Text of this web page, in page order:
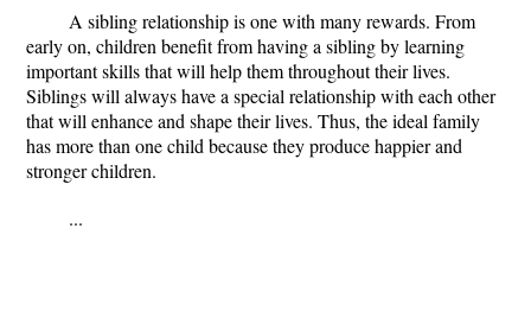
A sibling relationship is one with many rewards. From
early on, children benefit from having a sibling by learning
important skills that will help them throughout their lives.
Siblings will always have a special relationship with each other
that will enhance and shape their lives. Thus, the ideal family
has more than one child because they produce happier and
stronger children.
...